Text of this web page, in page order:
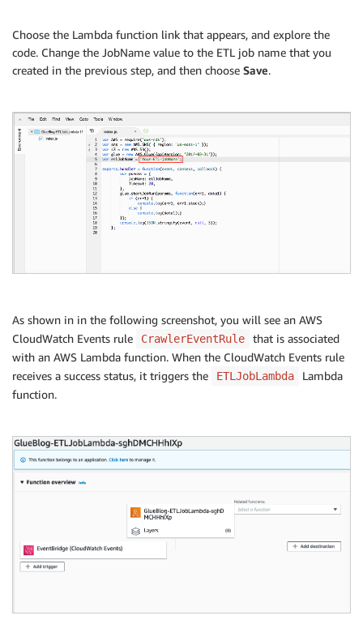
Choose the Lambda function link that appears, and explore the
code. Change the JobName value to the ETL job name that you
created in the previous step, and then choose Save.
As shown in in the following screenshot, you will see an AWS
CloudWatch Events rule
CrawlerEventRule
that is associated
with an AWS Lambda function. When the CloudWatch Events rule
receives a success status, it triggers the
ETLJobLambda
Lambda
function.